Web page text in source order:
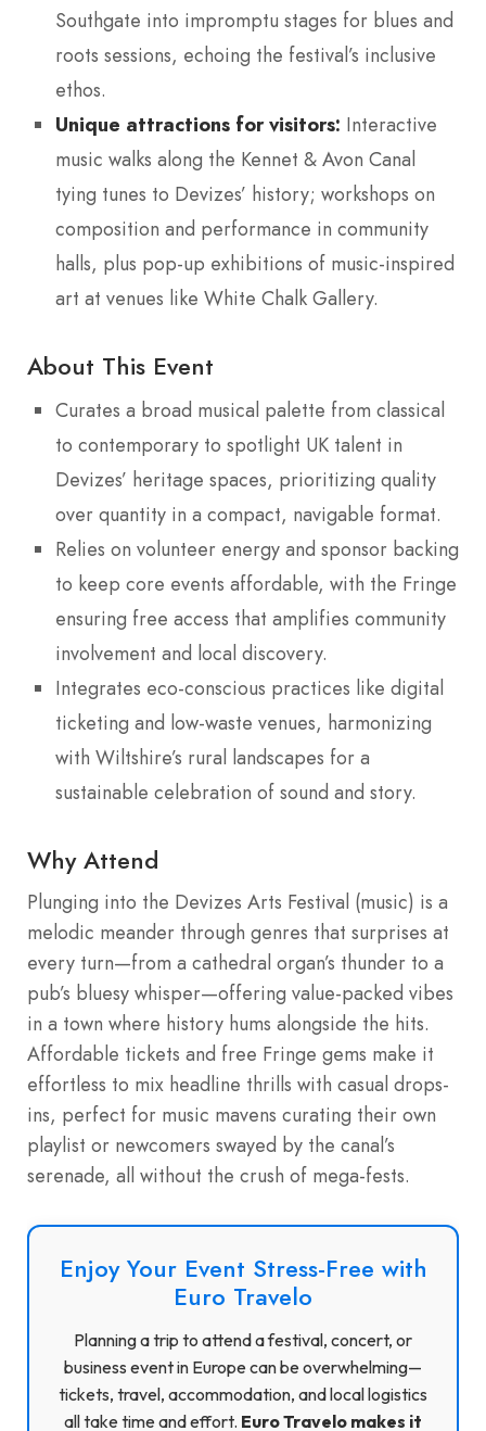
Southgate into impromptu stages for blues and
roots sessions, echoing the festival’s inclusive
ethos.
Unique attractions for visitors: Interactive
music walks along the Kennet & Avon Canal
tying tunes to Devizes’ history; workshops on
composition and performance in community
halls, plus pop-up exhibitions of music-inspired
art at venues like White Chalk Gallery.
About This Event
Curates a broad musical palette from classical
to contemporary to spotlight UK talent in
Devizes’ heritage spaces, prioritizing quality
over quantity in a compact, navigable format.
Relies on volunteer energy and sponsor backing
to keep core events affordable, with the Fringe
ensuring free access that amplifies community
involvement and local discovery.
Integrates eco-conscious practices like digital
ticketing and low-waste venues, harmonizing
with Wiltshire’s rural landscapes for a
sustainable celebration of sound and story.
Why Attend
Plunging into the Devizes Arts Festival (music) is a
melodic meander through genres that surprises at
every turn—from a cathedral organ’s thunder to a
pub’s bluesy whisper—offering value-packed vibes
in a town where history hums alongside the hits.
Affordable tickets and free Fringe gems make it
effortless to mix headline thrills with casual drops-
ins, perfect for music mavens curating their own
playlist or newcomers swayed by the canal’s
serenade, all without the crush of mega-fests.
Enjoy Your Event Stress-Free with
Euro Travelo
Planning a trip to attend a festival, concert, or
business event in Europe can be overwhelming—
tickets, travel, accommodation, and local logistics
all take time and effort. Euro Travelo makes it